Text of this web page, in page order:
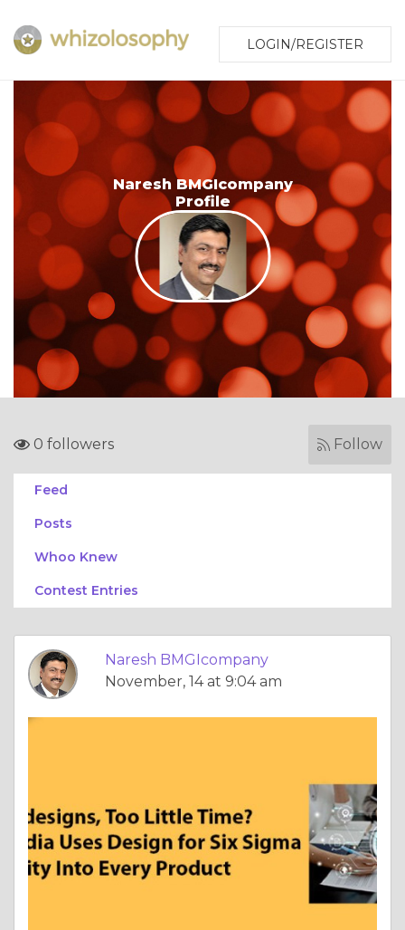
LOGIN/REGISTER
Naresh BMGIcompany
Profile
0 followers Follow
Feed
Posts
Whoo Knew
Contest Entries
Naresh BMGIcompany
November, 14 at 9:04 am